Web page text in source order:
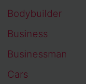
Bodybuilder
Business
Businessman
Cars